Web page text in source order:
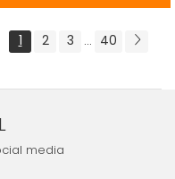
1 2 3 ... 40
media